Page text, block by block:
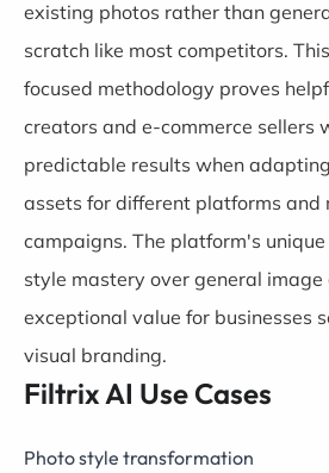
existing photos rather than
scratch like most competitors.
focused methodology proves
creators and e-commerce sellers
predictable results when
assets for different platforms and
campaigns. The platform's
style mastery over general
exceptional value for businesses
visual branding.
Filtrix AI Use Cases
Photo style transformation